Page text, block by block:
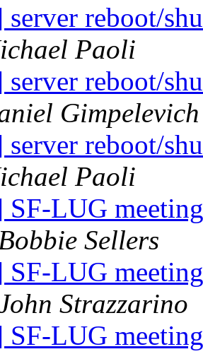
reboot/
Paoli
reboot/
Gimpelevich
reboot/
Paoli
LUG
Sellers
LUG
Strazzarino
LUG